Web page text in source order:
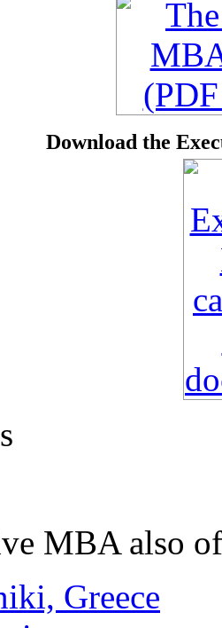
Download the
MBA also
Greece